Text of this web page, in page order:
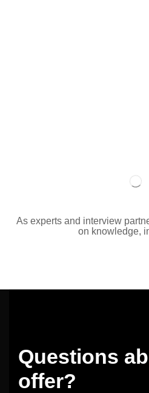
As experts and interview
on knowledge,
Questions
offer?